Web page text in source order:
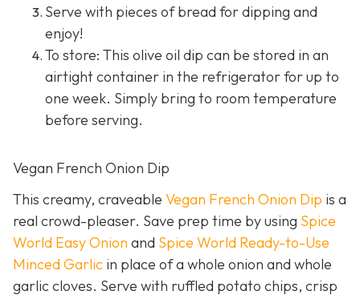
Serve with pieces of bread for dipping and
enjoy!
To store: This olive oil dip can be stored in an
airtight container in the refrigerator for up to
one week. Simply bring to room temperature
before serving.
Vegan French Onion Dip
This creamy, craveable Vegan French Onion Dip is a
real crowd-pleaser. Save prep time by using Spice
World Easy Onion and Spice World Ready-to-Use
Minced Garlic in place of a whole onion and whole
garlic cloves. Serve with ruffled potato chips, crisp